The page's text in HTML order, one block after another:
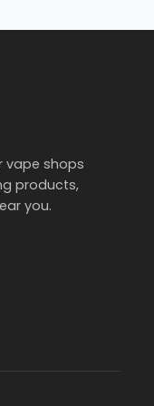
vape shops
products,
you.